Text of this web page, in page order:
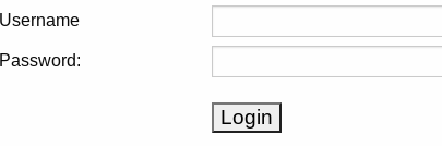
Username
Password: